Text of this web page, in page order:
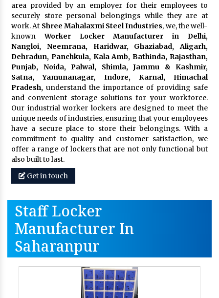
area provided by an employer for their employees to
securely store personal belongings while they are at
work. At Shree Mahalaxmi Steel Industries, we, the well-
known Worker Locker Manufacturer in Delhi,
Nangloi, Neemrana, Haridwar, Ghaziabad, Aligarh,
Dehradun, Panchkula, Kala Amb, Bathinda, Rajasthan,
Punjab, Noida, Palwal, Shimla, Jammu & Kashmir,
Satna, Yamunanagar, Indore, Karnal, Himachal
Pradesh,understand the importance of providing safe
and convenient storage solutions for your workforce.
Our industrial worker lockers are designed to meet the
unique needs of industries, ensuring that your employees
have a secure place to store their belongings. With a
commitment to quality and customer satisfaction, we
offer a range of lockers that are not only functional but
also built to last.
Get in touch
Staff Locker
Manufacturer In
Saharanpur